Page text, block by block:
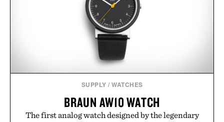
SUPPLY /WATCHES
BRAUN AW10 WATCH
The first analog watch designed by the legendary